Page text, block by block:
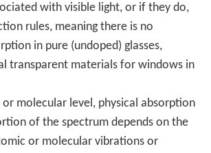
with visible light, or if they do,
rules, meaning there is no
in pure (undoped) glasses,
transparent materials for windows in
molecular level, physical absorption
of the spectrum depends on the
or molecular vibrations or